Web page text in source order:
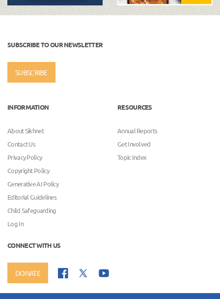
SUBSCRIBE TO OUR NEWSLETTER
SUBSCRIBE
INFORMATION
About Sikhnet
Contact Us
Privacy Policy
Copyright Policy
Generative AI Policy
Editorial Guidelines
Child Safeguarding
Log In
RESOURCES
Annual Reports
Get Involved
Topic Index
CONNECT WITH US
DONATE